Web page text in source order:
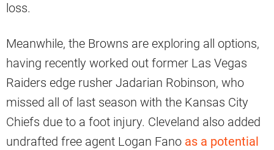
loss.
Meanwhile, the Browns are exploring all options,
having recently worked out former Las Vegas
Raiders edge rusher Jadarian Robinson, who
missed all of last season with the Kansas City
Chiefs due to a foot injury. Cleveland also added
undrafted free agent Logan Fano as a potential